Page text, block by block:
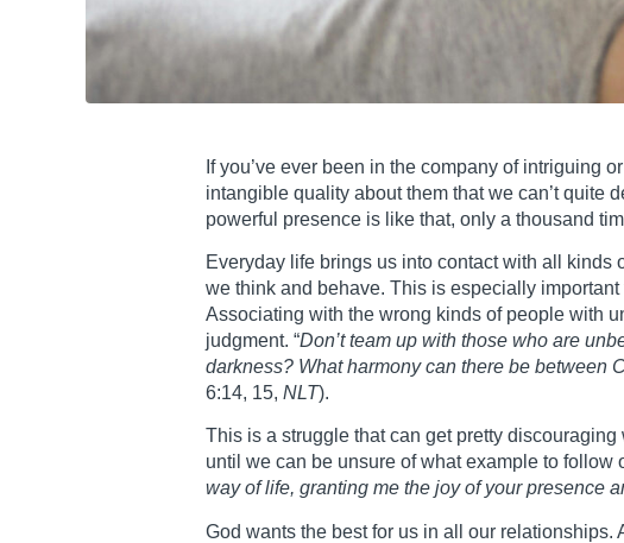
If you’ve ever been in the company of intriguing
intangible quality about them that we can’t quite
powerful presence is like that, only a thousand
Everyday life brings us into contact with all
we think and behave. This is especially
Associating with the wrong kinds of people with
judgment. “Don’t team up with those who are
darkness? What harmony can there be between
6:14, 15, NLT).
This is a struggle that can get pretty
until we can be unsure of what example to follow
way of life, granting me the joy of your presence
God wants the best for us in all our